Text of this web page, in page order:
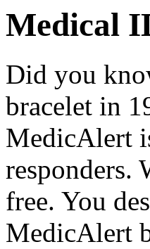
Medical
Did you
bracelet in
MedicAlert
responders.
free. You
MedicAlert